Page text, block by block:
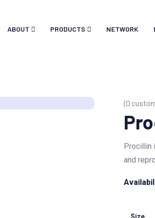
ABOUT PRODUCTS NETWORK
(0
Procillin
and